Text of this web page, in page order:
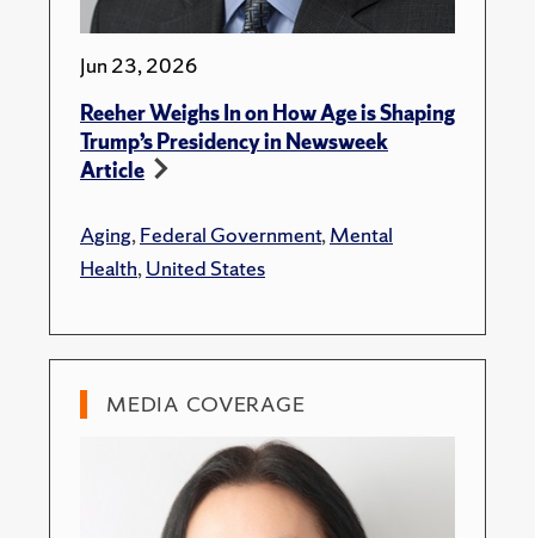
Jun 23, 2026
Reeher Weighs In on How Age is Shaping
Trump’s Presidency in Newsweek
Article
Aging,Federal Government,Mental
Health,United States
MEDIA COVERAGE